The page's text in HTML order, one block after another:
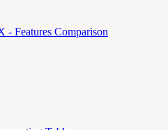
Features Comparison